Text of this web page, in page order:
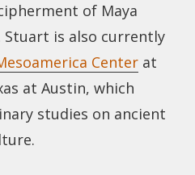
of Maya
is also currently
Center at
at Austin, which
studies on ancient